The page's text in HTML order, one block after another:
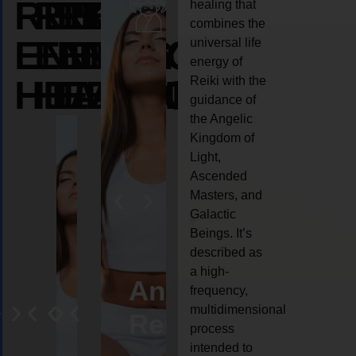
REIKI
ENERGY
HEALING
REIKI
ENERGY
HEALING
REIKI
ENERGY
HEALING
AngelCrystal
Reiki
Animal
reiki
healing that
combines the
universal life
energy of
Reiki with the
guidance of
the Angelic
Kingdom of
Light,
Ascended
Masters, and
Galactic
Beings. It’s
described as
a high-
frequency,
multidimensional
process
intended to